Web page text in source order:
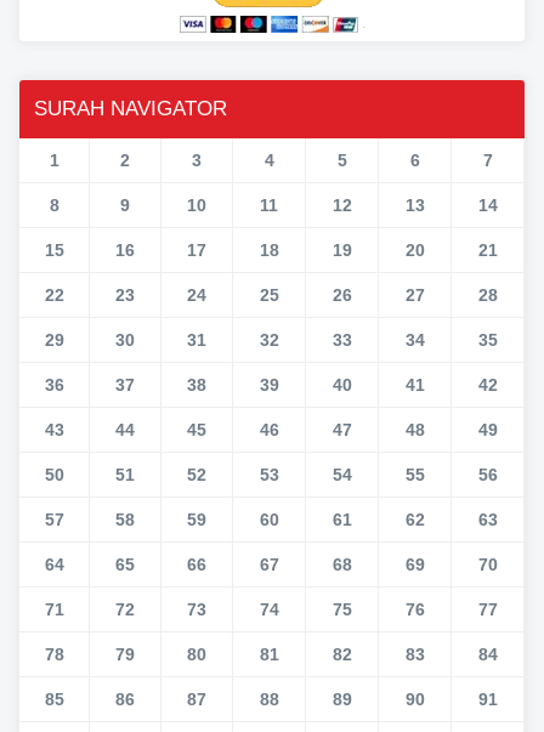
SURAH NAVIGATOR
1 2 3 4 5 6 7
8 9 10 11 12 13 14
15 16 17 18 19 20 21
22 23 24 25 26 27 28
29 30 31 32 33 34 35
36 37 38 39 40 41 42
43 44 45 46 47 48 49
50 51 52 53 54 55 56
57 58 59 60 61 62 63
64 65 66 67 68 69 70
71 72 73 74 75 76 77
78 79 80 81 82 83 84
85 86 87 88 89 90 91